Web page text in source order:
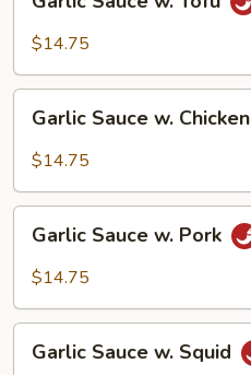
Sauce
$14.75
Sauce
Garlic Sauce w. Chicken
$14.75
Sauce
Garlic Sauce w. Pork
$14.75
Sauce
Garlic Sauce w. Squid